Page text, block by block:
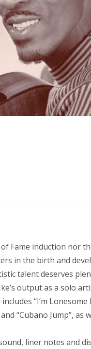
Fame induction nor
in the birth and
talent deserves
output as a solo
“I’m
“Cubano Jump”,
liner notes and